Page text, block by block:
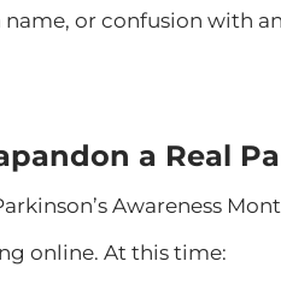
name, or confusion with
a Real
Awareness
online. At this time: